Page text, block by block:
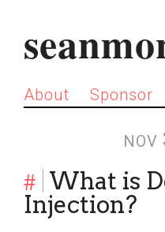
About Sponsor
NOV
# What is
Injection?